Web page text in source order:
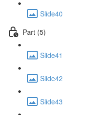
Slide40
Part (5)
Slide41
Slide42
Slide43